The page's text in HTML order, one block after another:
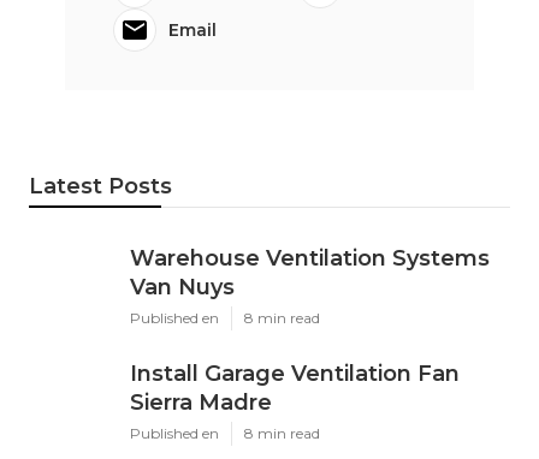
Email
Latest Posts
Warehouse Ventilation Systems
Van Nuys
Published en 8 min read
Install Garage Ventilation Fan
Sierra Madre
Published en 8 min read